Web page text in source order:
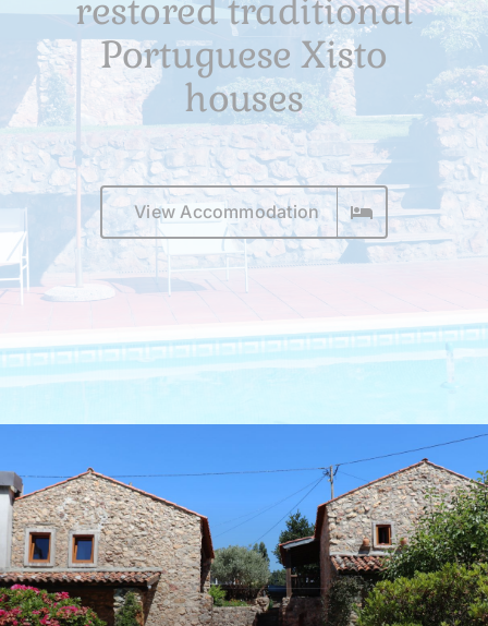
Surroundings
To book
restored traditional
Portuguese Xisto
houses
View Accommodation